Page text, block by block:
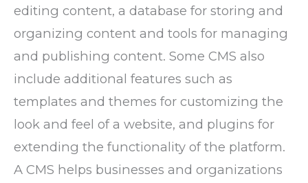
editing content, a database for storing and
organizing content and tools for managing
and publishing content. Some CMS also
include additional features such as
templates and themes for customizing the
look and feel of a website, and plugins for
extending the functionality of the platform.
A CMS helps businesses and organizations